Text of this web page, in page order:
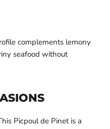
complements lemony
seafood without
Picpoul de Pinet is a